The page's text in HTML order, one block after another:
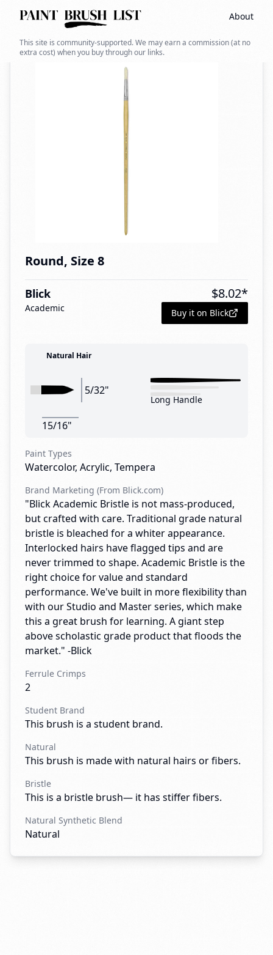
About
This site is community-supported. We may earn a commission (at no
extra cost) when you buy through our links.
Back to search
Round, Size 8
Blick
Academic
$8.02*
Buy it on Blick
Natural Hair
5/32"
15/16"
Long Handle
Paint Types
Watercolor, Acrylic, Tempera
Brand Marketing (From Blick.com)
"Blick Academic Bristle is not mass-produced,
but crafted with care. Traditional grade natural
bristle is bleached for a whiter appearance.
Interlocked hairs have flagged tips and are
never trimmed to shape. Academic Bristle is the
right choice for value and standard
performance. We've built in more flexibility than
with our Studio and Master series, which make
this a great brush for learning. A giant step
above scholastic grade product that floods the
market." -Blick
Ferrule Crimps
2
Student Brand
This brush is a student brand.
Natural
This brush is made with natural hairs or fibers.
Bristle
This is a bristle brush— it has stiffer fibers.
Natural Synthetic Blend
Natural